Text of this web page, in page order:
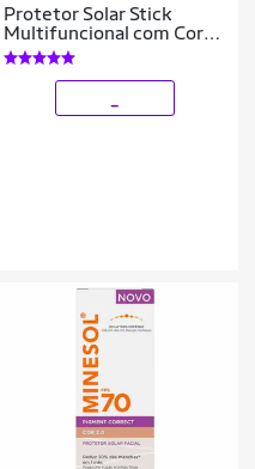
Protetor Solar Stick
Multifuncional com Cor
Pink Cheeks Pro Stick
Pro10